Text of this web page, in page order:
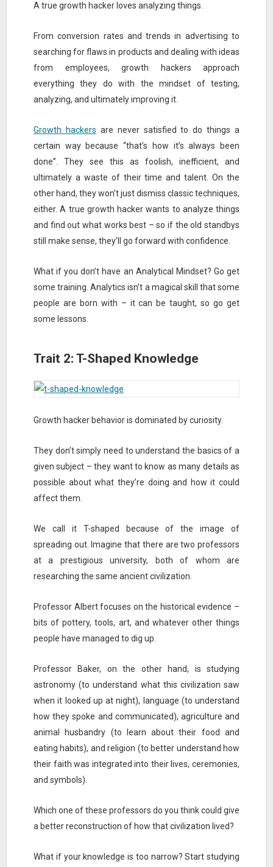
A true growth hacker loves analyzing things.
From conversion rates and trends in advertising to
searching for flaws in products and dealing with ideas
from employees, growth hackers approach
everything they do with the mindset of testing,
analyzing, and ultimately improving it.
Growth hackers are never satisfied to do things a
certain way because “that’s how it’s always been
done”. They see this as foolish, inefficient, and
ultimately a waste of their time and talent. On the
other hand, they won’t just dismiss classic techniques,
either. A true growth hacker wants to analyze things
and find out what works best – so if the old standbys
still make sense, they’ll go forward with confidence.
What if you don’t have an Analytical Mindset? Go get
some training. Analytics isn’t a magical skill that some
people are born with – it can be taught, so go get
some lessons.
Trait 2: T-Shaped Knowledge
Growth hacker behavior is dominated by curiosity.
They don’t simply need to understand the basics of a
given subject – they want to know as many details as
possible about what they’re doing and how it could
affect them.
We call it T-shaped because of the image of
spreading out. Imagine that there are two professors
at a prestigious university, both of whom are
researching the same ancient civilization.
Professor Albert focuses on the historical evidence –
bits of pottery, tools, art, and whatever other things
people have managed to dig up.
Professor Baker, on the other hand, is studying
astronomy (to understand what this civilization saw
when it looked up at night), language (to understand
how they spoke and communicated), agriculture and
animal husbandry (to learn about their food and
eating habits), and religion (to better understand how
their faith was integrated into their lives, ceremonies,
and symbols).
Which one of these professors do you think could give
a better reconstruction of how that civilization lived?
What if your knowledge is too narrow? Start studying